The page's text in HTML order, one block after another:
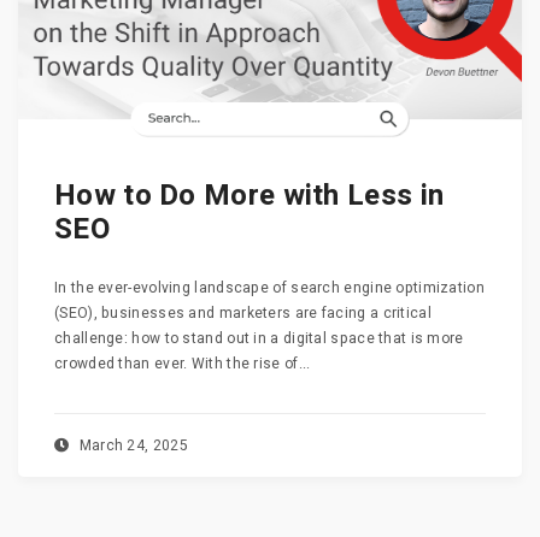
How to Do More with Less in
SEO
In the ever-evolving landscape of search engine optimization
(SEO), businesses and marketers are facing a critical
challenge: how to stand out in a digital space that is more
crowded than ever. With the rise of...
March 24, 2025